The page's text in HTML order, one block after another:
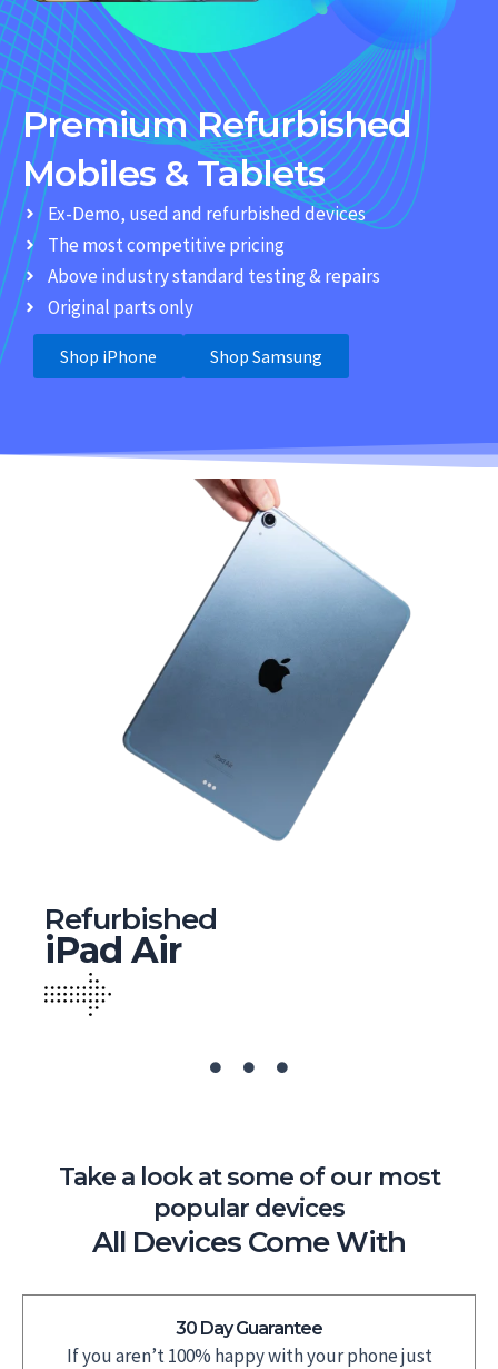
Premium Refurbished
Mobiles & Tablets
Ex-Demo, used and refurbished devices
The most competitive pricing
Above industry standard testing & repairs
Original parts only
Shop iPhone Shop Samsung
Refurbished
iPad Air
Take a look at some of our most
popular devices
All Devices Come With
30 Day Guarantee
If you aren’t 100% happy with your phone just